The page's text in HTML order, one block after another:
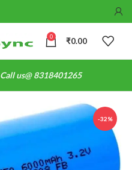
0 ₹0.00
Call us@ 8318401265
-32%